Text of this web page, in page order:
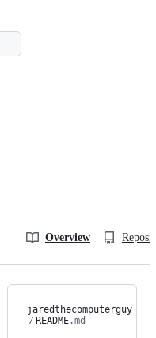
Overview
jaredthecomputerguy
/ README.md